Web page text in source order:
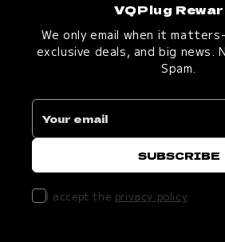
VQPlug
We only email when it
exclusive deals, and big news.
Spam.
I accept the privacy policy